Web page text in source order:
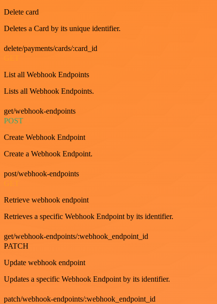
Delete card
Deletes a Card by its unique identifier.
delete/payments/cards/:card_id
List all Webhook Endpoints
Lists all Webhook Endpoints.
get/webhook-endpoints
POST
Create Webhook Endpoint
Create a Webhook Endpoint.
post/webhook-endpoints
Retrieve webhook endpoint
Retrieves a specific Webhook Endpoint by its identifier.
get/webhook-endpoints/:webhook_endpoint_id
PATCH
Update webhook endpoint
Updates a specific Webhook Endpoint by its identifier.
patch/webhook-endpoints/:webhook_endpoint_id